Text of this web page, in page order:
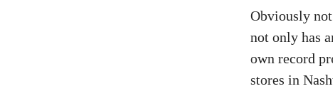
Obviously
not only has
own record
stores in